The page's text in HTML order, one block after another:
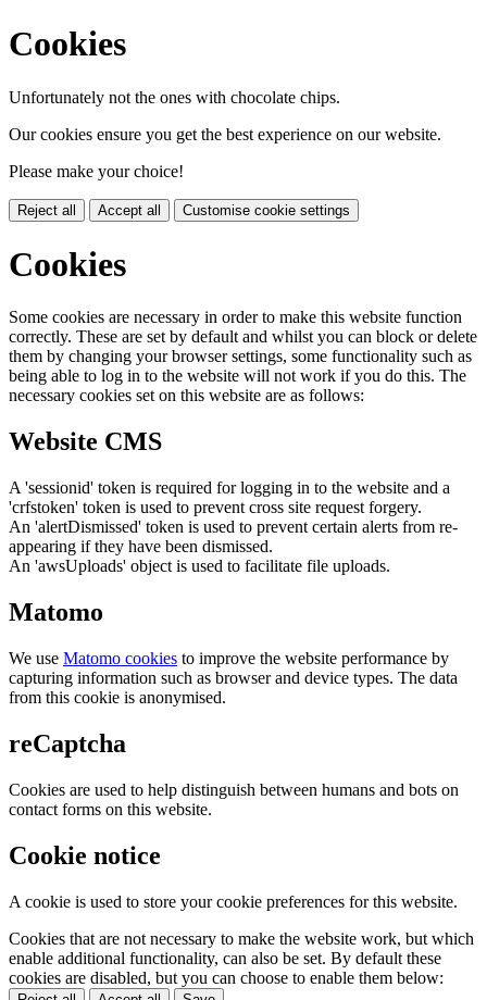
Cookies
Unfortunately not the ones with chocolate chips.
Our cookies ensure you get the best experience on our website.
Please make your choice!
Reject all Accept all Customise cookie settings
Cookies
Some cookies are necessary in order to make this website function
correctly. These are set by default and whilst you can block or delete
them by changing your browser settings, some functionality such as
being able to log in to the website will not work if you do this. The
necessary cookies set on this website are as follows:
Website CMS
A 'sessionid' token is required for logging in to the website and a
'crfstoken' token is used to prevent cross site request forgery.
An 'alertDismissed' token is used to prevent certain alerts from re-
appearing if they have been dismissed.
An 'awsUploads' object is used to facilitate file uploads.
Matomo
We use Matomo cookies to improve the website performance by
capturing information such as browser and device types. The data
from this cookie is anonymised.
reCaptcha
Cookies are used to help distinguish between humans and bots on
contact forms on this website.
Cookie notice
A cookie is used to store your cookie preferences for this website.
Cookies that are not necessary to make the website work, but which
enable additional functionality, can also be set. By default these
cookies are disabled, but you can choose to enable them below: